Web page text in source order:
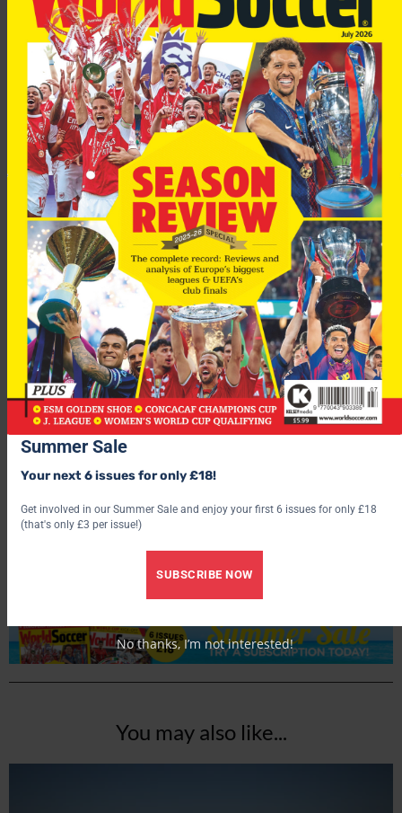
Bulykin spent two weeks on trial at Everton in January 2004,
but failed to secure a move.
You may also like...
Summer Sale
Your next 6 issues for only £18!
Get involved in our Summer Sale and enjoy your first 6 issues for only £18
(that's only £3 per issue!)
SUBSCRIBE NOW
No thanks, I’m not interested!